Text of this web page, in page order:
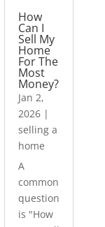
How
Can I
Sell My
Home
For The
Most
Money?
Jan 2,
2026|
selling a
home
A
common
question
is "How